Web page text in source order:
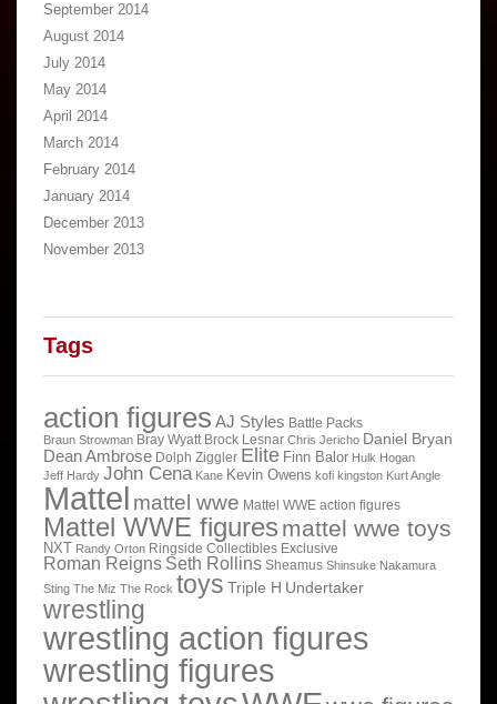
September 2014
August 2014
July 2014
May 2014
April 2014
March 2014
February 2014
January 2014
December 2013
November 2013
Tags
action figures AJ Styles Battle Packs
Braun Strowman Bray Wyatt Brock Lesnar Chris Jericho Daniel Bryan
Dean Ambrose Dolph Ziggler Elite Finn Balor Hulk Hogan
Jeff Hardy John Cena Kane Kevin Owens kofi kingston Kurt Angle
Mattel mattel wwe Mattel WWE action figures
Mattel WWE figures mattel wwe toys
NXT Randy Orton Ringside Collectibles Exclusive
Roman Reigns Seth Rollins Sheamus Shinsuke Nakamura
Sting The Miz The Rock toys Triple H Undertaker
wrestling
wrestling action figures
wrestling figures